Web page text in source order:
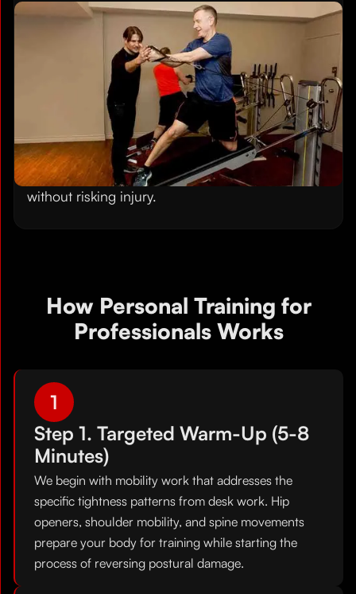
Build Strength Without Joint
Our low-impact training method delivers serious
strength gains without the pounding that heavy
weights put on knees, shoulders, and backs. The
Gravity Training System uses your body weight
and variable resistance, making it ideal for
professionals over 40 who want to get stronger
without risking injury.
How Personal Training for
Professionals Works
1
Step 1. Targeted Warm-Up (5-8
Minutes)
We begin with mobility work that addresses the
specific tightness patterns from desk work. Hip
openers, shoulder mobility, and spine movements
prepare your body for training while starting the
process of reversing postural damage.